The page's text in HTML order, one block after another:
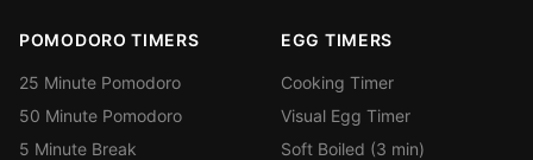
POMODORO TIMERS
25 Minute Pomodoro
50 Minute Pomodoro
5 Minute Break
EGG TIMERS
Cooking Timer
Visual Egg Timer
Soft Boiled (3 min)